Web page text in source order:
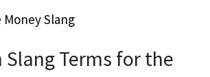
Money Slang
Slang Terms for the